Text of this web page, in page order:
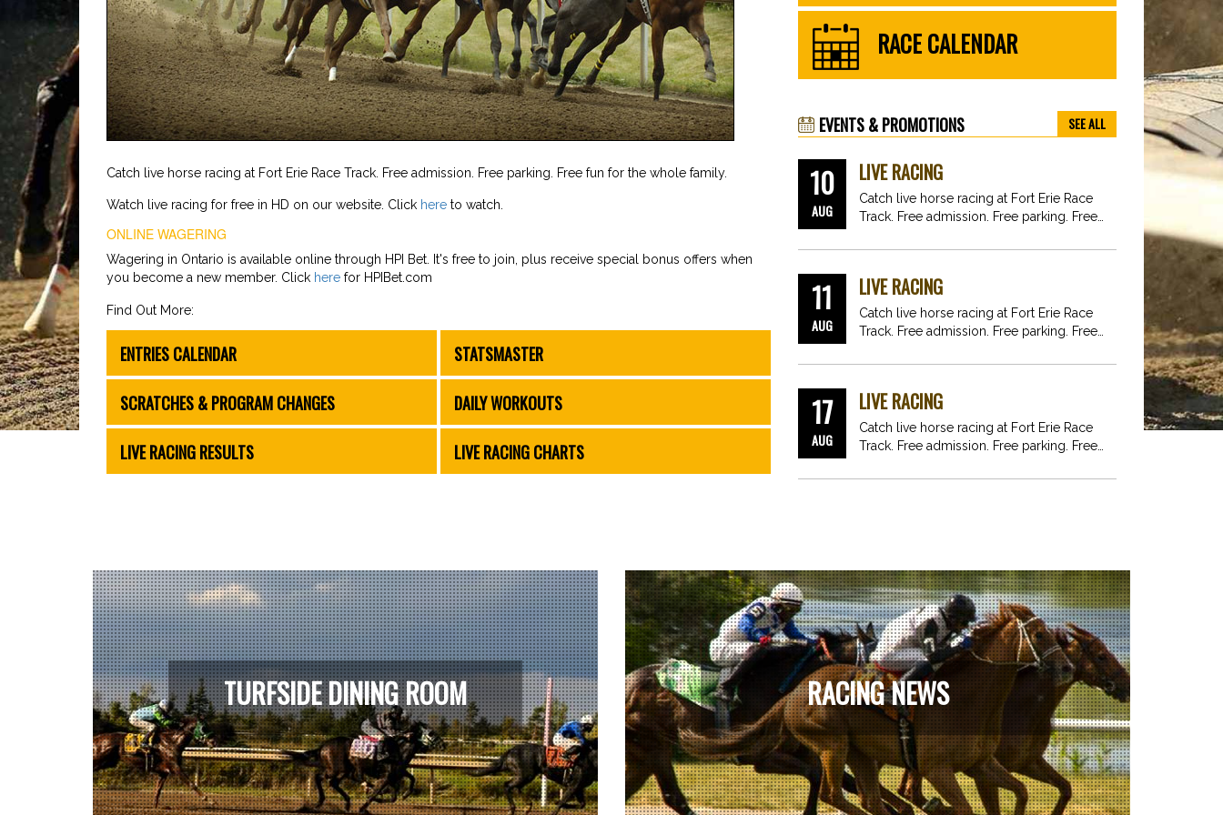
Catch live horse racing at Fort Erie Race Track. Free admission. Free parking. Free fun for the whole family.
Watch live racing for free in HD on our website. Click here to watch.
ONLINE WAGERING
Wagering in Ontario is available online through HPI Bet. It's free to join, plus receive special bonus offers when
you become a new member. Click here for HPIBet.com
Find Out More:
ENTRIES CALENDAR STATSMASTER
SCRATCHES & PROGRAM CHANGES DAILY WORKOUTS
LIVE RACING RESULTS LIVE RACING CHARTS
RACE CALENDAR
EVENTS & PROMOTIONS SEE ALL
10
AUG
LIVE RACING
Catch live horse racing at Fort Erie Race
Track. Free admission. Free parking. Free
11
AUG
LIVE RACING
Catch live horse racing at Fort Erie Race
Track. Free admission. Free parking. Free
17
AUG
LIVE RACING
Catch live horse racing at Fort Erie Race
Track. Free admission. Free parking. Free
TURFSIDE DINING ROOM RACING NEWS